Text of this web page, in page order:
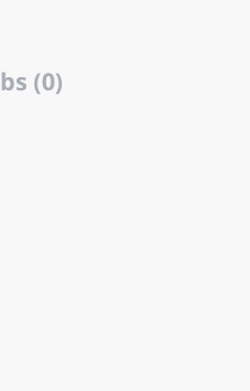
(0)